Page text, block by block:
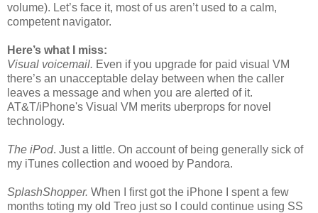
volume). Let’s face it, most of us aren’t used to a calm,
competent navigator.
Here’s what I miss:
Visual voicemail. Even if you upgrade for paid visual VM
there’s an unacceptable delay between when the caller
leaves a message and when you are alerted of it.
AT&T/iPhone's Visual VM merits uberprops for novel
technology.
The iPod. Just a little. On account of being generally sick of
my iTunes collection and wooed by Pandora.
SplashShopper. When I first got the iPhone I spent a few
months toting my old Treo just so I could continue using SS